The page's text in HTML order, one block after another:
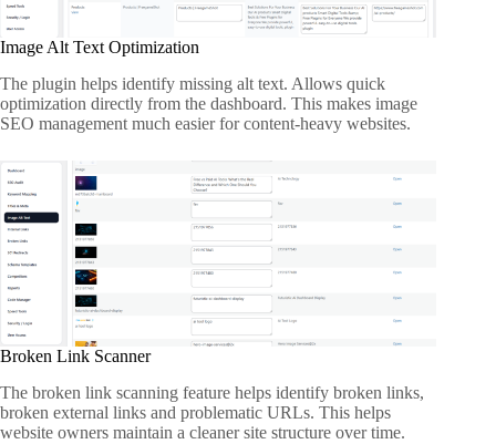
Image Alt Text Optimization
The plugin helps identify missing alt text. Allows quick
optimization directly from the dashboard. This makes image
SEO management much easier for content-heavy websites.
Broken Link Scanner
The broken link scanning feature helps identify broken links,
broken external links and problematic URLs. This helps
website owners maintain a cleaner site structure over time.